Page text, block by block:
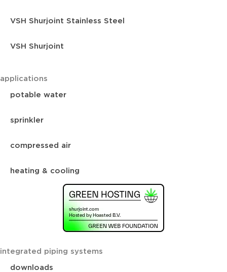
VSH Shurjoint Stainless Steel
VSH Shurjoint
applications
potable water
sprinkler
compressed air
heating & cooling
integrated piping systems
downloads